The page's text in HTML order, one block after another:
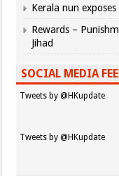
Kerala nun
Rewards –
Jihad
SOCIAL MEDIA
Tweets by @HKupdate
Tweets by @HKupdate